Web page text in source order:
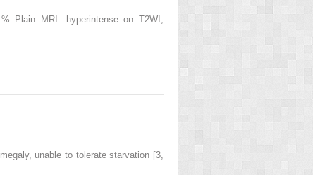
Plain MRI: hyperintense on T2WI;
unable to tolerate starvation [3,